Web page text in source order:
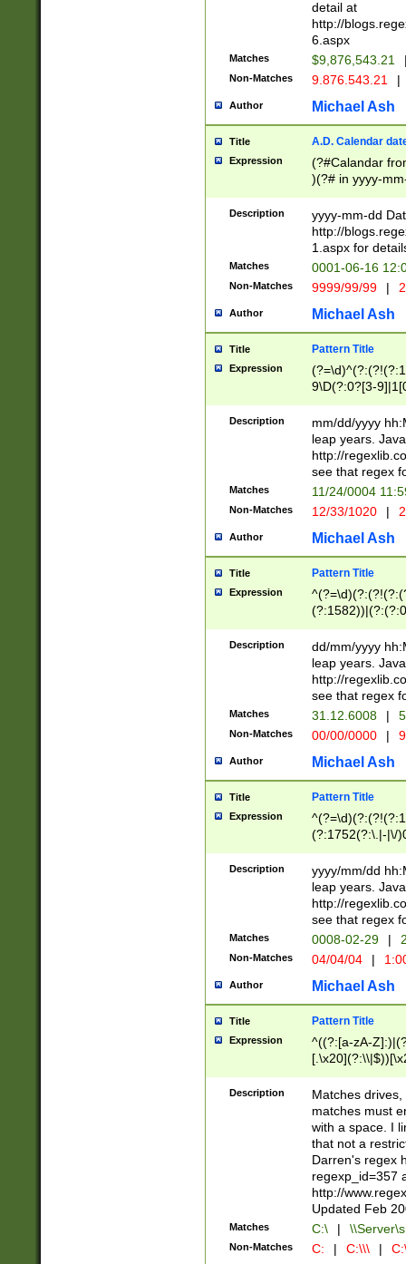
separtor must
(?:\d+)) # more
[,.]\d{2})?$ #
detail at
http://
6.aspx
Matches $9,876,543.21
Non-Matches 9.876.543.21 |
Author Michael Ash
Title A.D. Calendar
Expression
(?#Calandar
)(?# in yyyy-
4]))|(?#Missing
9]|1[0-3]))(?#or
missing days
one or the
beginning a the
(?'sep'[-./
check for valid
year in year 4
leap
[26])(?#leap
29
a digit check
9]|1[012])(?#
seconds
hour format
#required
Description
yyyy-mm-dd
http://
1.aspx for
Matches 0001-06-16
Non-Matches 9999/99/99 |
Author Michael Ash
Title Pattern Title
Expression
9\D(?:0?[3-
[469]|11)(?!\/
((?:(?:0?[1-
[01]\d|2[0-
Description
mm/dd/yyyy
leap years.
http://
see that regex
Matches 11/24/0004
Non-Matches 12/33/1020 |
Author Michael Ash
Title Pattern Title
Expression
(31(?!(?:\.|-|\/
(?:\.|-|\/
8]|1\d|0?[1-
[0-
[0-
Description
dd/mm/yyyy
leap years.
http://
see that regex
Matches 31.12.6008 |
Non-Matches 00/00/0000 |
Author Michael Ash
Title Pattern Title
Expression
(?:1752(?:\.|-|\/
(\d{4})([-\/
Description
yyyy/mm/dd
leap years.
http://
see that regex
Matches 0008-02-29 |
Non-Matches 04/04/04 |
Author Michael Ash
Title Pattern Title
Expression
^((?:[a-zA-
.]$)[\x20-
{2,15}))?$
Description
Matches
matches must
with a space. I
that not a
Darren's regex
regexp_id=357
http://
Updated Feb
Matches C:\ |
Non-Matches C: | C:\\\ |